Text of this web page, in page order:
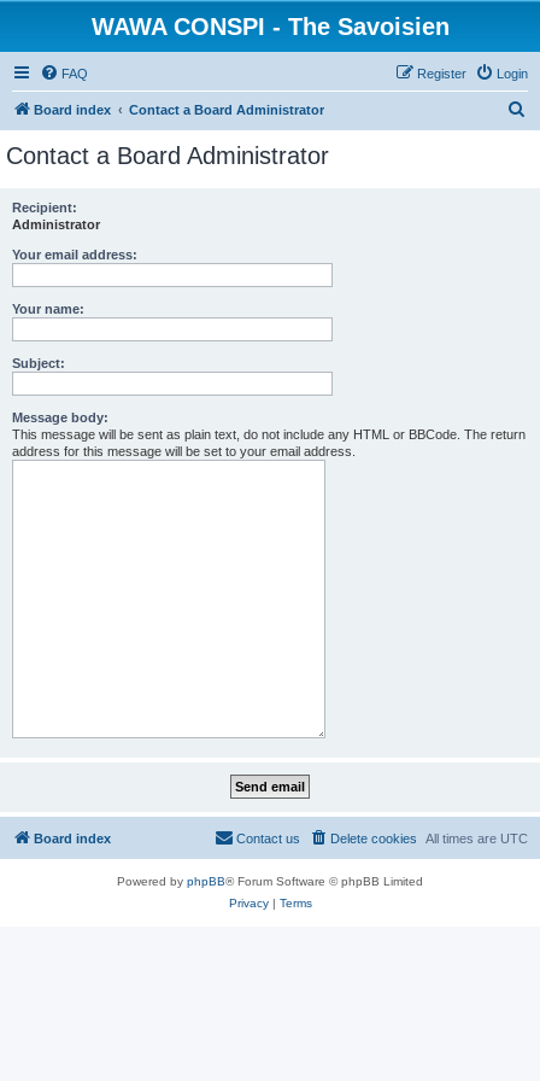
WAWA CONSPI - The Savoisien
FAQ Login
Register
Board index Contact a Board Administrator
Contact a Board Administrator
Recipient:
Administrator
Your email address:
Your name:
Subject:
Message body:
This message will be sent as plain text, do not include any HTML or BBCode. The return
address for this message will be set to your email address.
Board index All times are UTC
Delete cookies
Contact us
Powered by phpBB® Forum Software © phpBB Limited
Privacy| Terms